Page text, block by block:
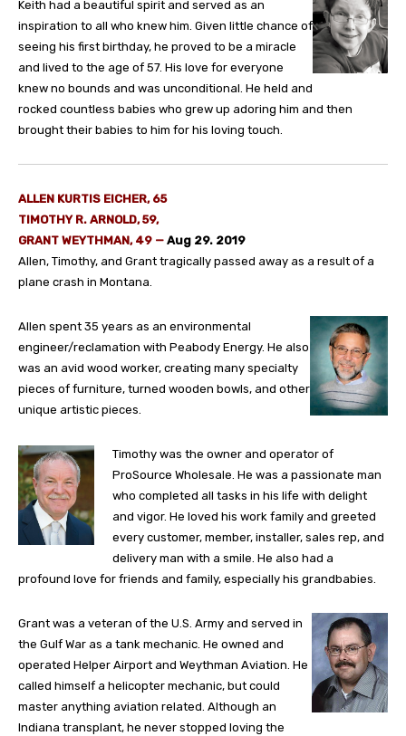
Keith had a beautiful spirit and served as an
inspiration to all who knew him. Given little chance of
seeing his first birthday, he proved to be a miracle
and lived to the age of 57. His love for everyone
knew no bounds and was unconditional. He held and
rocked countless babies who grew up adoring him and then
brought their babies to him for his loving touch.
ALLEN KURTIS EICHER, 65
TIMOTHY R. ARNOLD, 59,
GRANT WEYTHMAN, 49 — Aug 29. 2019
Allen, Timothy, and Grant tragically passed away as a result of a
plane crash in Montana.
Allen spent 35 years as an environmental
engineer/reclamation with Peabody Energy. He also
was an avid wood worker, creating many specialty
pieces of furniture, turned wooden bowls, and other
unique artistic pieces.
Timothy was the owner and operator of
ProSource Wholesale. He was a passionate man
who completed all tasks in his life with delight
and vigor. He loved his work family and greeted
every customer, member, installer, sales rep, and
delivery man with a smile. He also had a
profound love for friends and family, especially his grandbabies.
Grant was a veteran of the U.S. Army and served in
the Gulf War as a tank mechanic. He owned and
operated Helper Airport and Weythman Aviation. He
called himself a helicopter mechanic, but could
master anything aviation related. Although an
Indiana transplant, he never stopped loving the